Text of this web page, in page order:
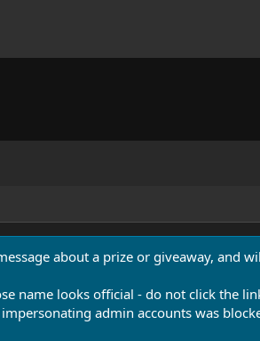
about a prize or giveaway, and
name looks official - do not click the
admin accounts was